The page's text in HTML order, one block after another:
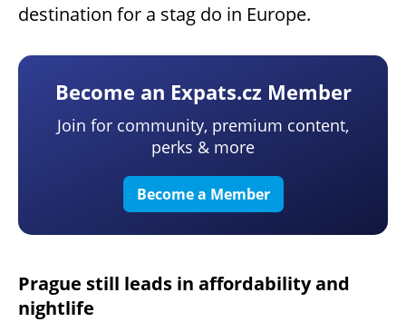
destination for a stag do in Europe.
Become an Expats.cz Member
Join for community, premium content,
perks & more
Become a Member
Prague still leads in affordability and
nightlife